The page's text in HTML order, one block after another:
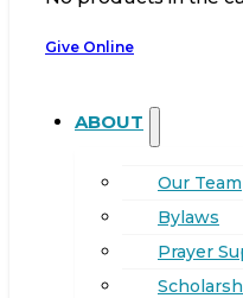
Give Online
ABOUT
Our Team
Bylaws
Prayer